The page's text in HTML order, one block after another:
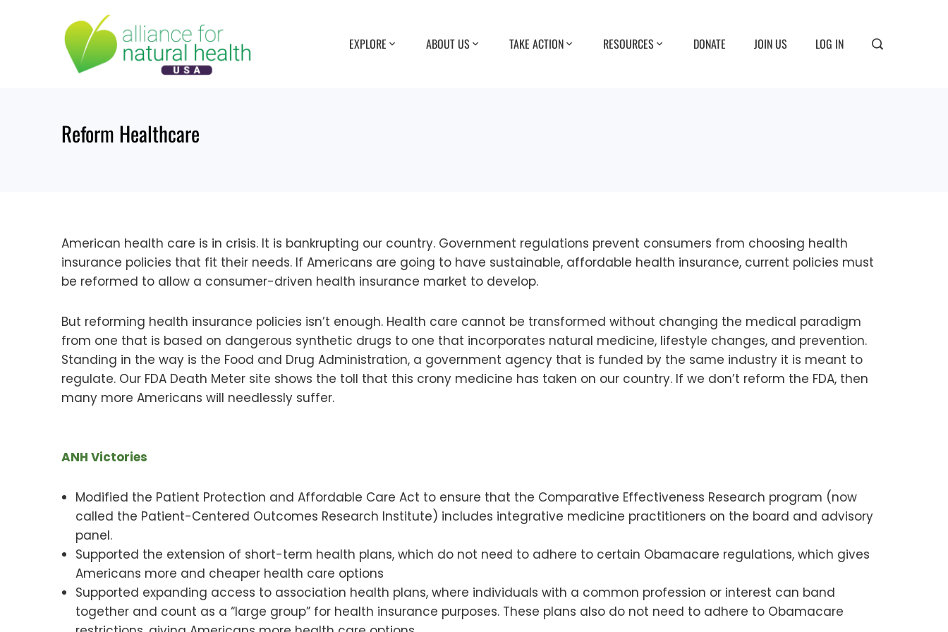
EXPLORE ABOUT US TAKE ACTION RESOURCES DONATE JOIN US LOG IN
Reform Healthcare
American health care is in crisis. It is bankrupting our country. Government regulations prevent consumers from choosing health
insurance policies that fit their needs. If Americans are going to have sustainable, affordable health insurance, current policies must
be reformed to allow a consumer-driven health insurance market to develop.
But reforming health insurance policies isn’t enough. Health care cannot be transformed without changing the medical paradigm
from one that is based on dangerous synthetic drugs to one that incorporates natural medicine, lifestyle changes, and prevention.
Standing in the way is the Food and Drug Administration, a government agency that is funded by the same industry it is meant to
regulate. Our FDA Death Meter site shows the toll that this crony medicine has taken on our country. If we don’t reform the FDA, then
many more Americans will needlessly suffer.
ANH Victories
Modified the Patient Protection and Affordable Care Act to ensure that the Comparative Effectiveness Research program (now
called the Patient-Centered Outcomes Research Institute) includes integrative medicine practitioners on the board and advisory
panel.
Supported the extension of short-term health plans, which do not need to adhere to certain Obamacare regulations, which gives
Americans more and cheaper health care options
Supported expanding access to association health plans, where individuals with a common profession or interest can band
together and count as a “large group” for health insurance purposes. These plans also do not need to adhere to Obamacare